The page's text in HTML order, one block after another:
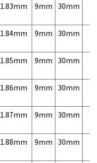
1.83mm 9mm 30mm
1.84mm 9mm 30mm
1.85mm 9mm 30mm
1.86mm 9mm 30mm
1.87mm 9mm 30mm
1.88mm 9mm 30mm